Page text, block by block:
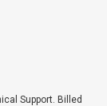
Support. Billed